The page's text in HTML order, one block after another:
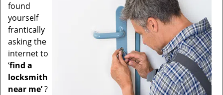
found
yourself
frantically
asking the
internet to
‘find a
locksmith
near me’?